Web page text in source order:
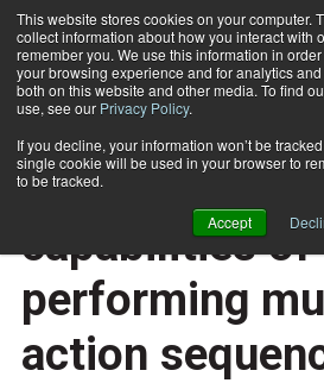
This website stores cookies on your computer.
collect information about how you interact with
remember you. We use this information in
your browsing experience and for analytics
both on this website and other media. To find
use, see our Privacy Policy.
If you decline, your information won’t be
single cookie will be used in your browser to
to be tracked.
Accept
Subscribe
Home
HEALTH NEWS
Examining the
capabilities of
performing
action